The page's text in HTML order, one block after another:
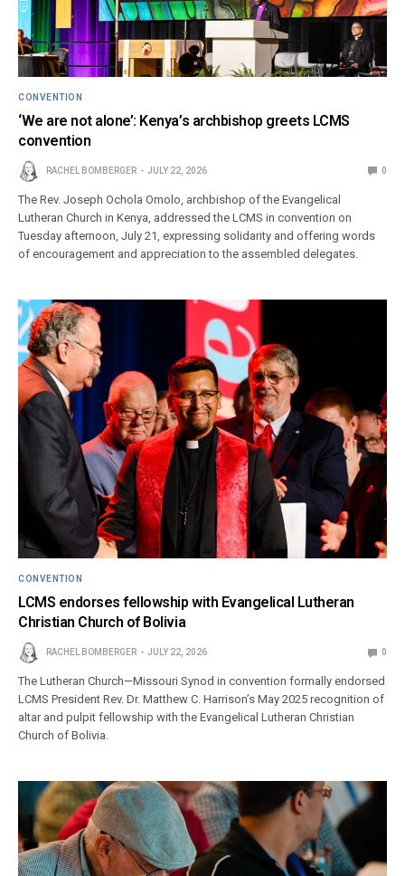
CONVENTION
‘We are not alone’: Kenya’s archbishop greets LCMS
convention
RACHEL BOMBERGER JULY 22, 2026 0
The Rev. Joseph Ochola Omolo, archbishop of the Evangelical
Lutheran Church in Kenya, addressed the LCMS in convention on
Tuesday afternoon, July 21, expressing solidarity and offering words
of encouragement and appreciation to the assembled delegates.
CONVENTION
LCMS endorses fellowship with Evangelical Lutheran
Christian Church of Bolivia
RACHEL BOMBERGER JULY 22, 2026 0
The Lutheran Church—Missouri Synod in convention formally endorsed
LCMS President Rev. Dr. Matthew C. Harrison’s May 2025 recognition of
altar and pulpit fellowship with the Evangelical Lutheran Christian
Church of Bolivia.